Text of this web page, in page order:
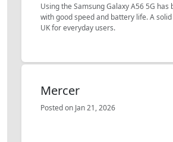
Using the Samsung Galaxy A56 5G has
with good speed and battery life. A
UK for everyday users.
Mercer
Posted on Jan 21, 2026